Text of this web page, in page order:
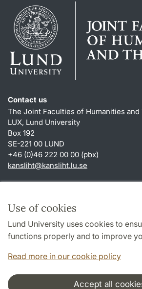
Use of cookies
Lund University uses cookies to
functions properly and to improve
Read more in our cookie policy
Accept all
Contact us
The Joint Faculties of Humanities and
LUX, Lund University
Box 192
SE-221 00 LUND
+46 (0)46 222 00 00 (pbx)
kansliht@kansliht.lu.se
About this website and cookies
Privacy policy
Accessibility